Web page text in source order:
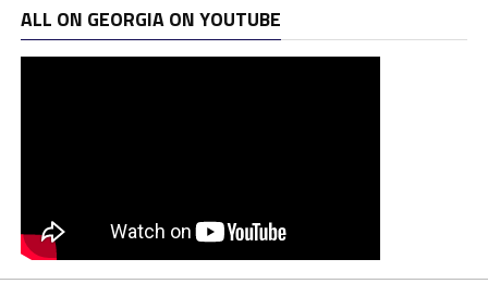
ALL ON GEORGIA ON YOUTUBE